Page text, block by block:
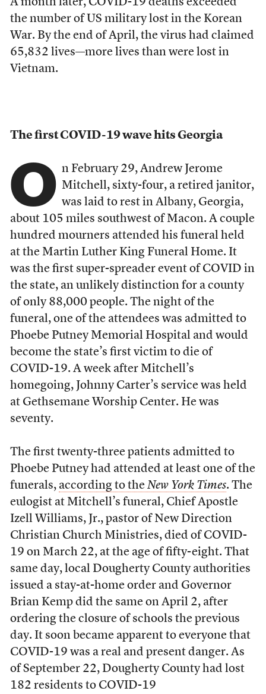
the number of US military lost in the Korean
War. By the end of April, the virus had claimed
65,832 lives––more lives than were lost in
Vietnam.
The first COVID-19 wave hits Georgia
O n February 29, Andrew Jerome
Mitchell, sixty-four, a retired janitor,
was laid to rest in Albany, Georgia,
about 105 miles southwest of Macon. A couple
hundred mourners attended his funeral held
at the Martin Luther King Funeral Home. It
was the first super-spreader event of COVID in
the state, an unlikely distinction for a county
of only 88,000 people. The night of the
funeral, one of the attendees was admitted to
Phoebe Putney Memorial Hospital and would
become the state’s first victim to die of
COVID-19. A week after Mitchell’s
homegoing, Johnny Carter’s service was held
at Gethsemane Worship Center. He was
seventy.
The first twenty-three patients admitted to
Phoebe Putney had attended at least one of the
funerals, according to theNew York Times. The
eulogist at Mitchell’s funeral, Chief Apostle
Izell Williams, Jr., pastor of New Direction
Christian Church Ministries, died of COVID-
19 on March 22, at the age of fifty-eight. That
same day, local Dougherty County authorities
issued a stay-at-home order and Governor
Brian Kemp did the same on April 2, after
ordering the closure of schools the previous
day. It soon became apparent to everyone that
COVID-19 was a real and present danger. As
of September 22, Dougherty County had lost
182 residents to COVID-19